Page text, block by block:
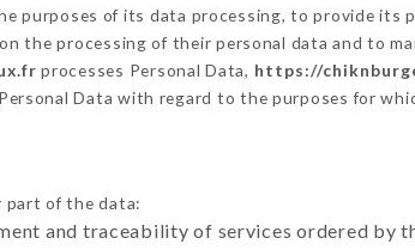
of its data processing, to provide its
the processing of their personal data and to
processes Personal Data, https://
Data with regard to the purposes for
part of the data:
and traceability of services ordered by